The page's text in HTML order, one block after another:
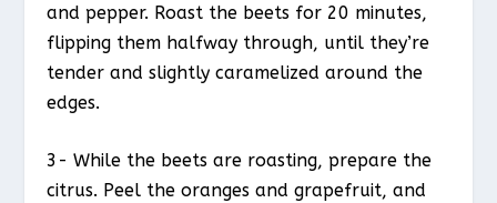
and pepper. Roast the beets for 20 minutes,
flipping them halfway through, until they’re
tender and slightly caramelized around the
edges.
3- While the beets are roasting, prepare the
citrus. Peel the oranges and grapefruit, and